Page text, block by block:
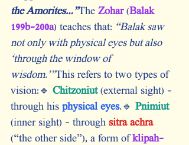
the Amorites…”The Zohar (Balak
199b–200a) teaches that: “Balak saw
not only with physical eyes but also
‘through the window of
wisdom.’”This refers to two types of
vision:🔹 Chitzoniut (external sight) –
through his physical eyes.🔹 Pnimiut
(inner sight) – through sitra achra
(“the other side”), a form of klipah-